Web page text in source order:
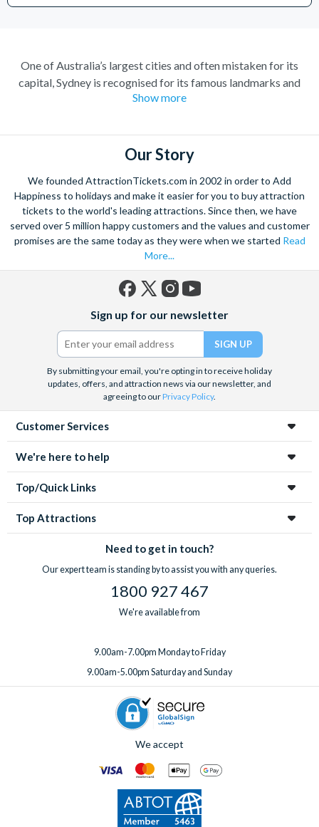
One of Australia’s largest cities and often mistaken for its
capital, Sydney is recognised for its famous landmarks and
great charm. A buzzing city with a lively atmosphere; there’s
home amongst the friendly locals in a city where you’re always
welcome.
Climb the iconic Sydney Harbour Bridge for extraordinary
views of the city, and relish in the opportunity to get up close to
the notorious Sydney Opera House, a true masterpiece. Visit
the notorious awe-inspiring Blue Mountains and marvel at the
natural beauty of the steep cliffs, vast forests and rushing
waterfalls.
A haven within this busy city, admire 30-hectares of tropical
plants, rare flowers and unique foliage at the Royal Botanic
Gardens. Become familiar with Australia’s native species
including koalas, kangaroos and wombats at Taronga Zoo. For
even more adventure, set your adrenaline soaring as you fly
above the city on an exhilarating helicopter ride. See the best
sights from the skies with unrivalled breath-taking views of the
city.
Unwind on the golden sands of Bondi Beach, indulge in a spot
of surfing or rise 268 metres to the top of the Tower Eye for
panoramic city views. Discover this vibrant city’s harbour at
Show more
Our Story
We founded AttractionTickets.com in 2002 in order to Add
Happiness to holidays and make it easier for you to buy attraction
tickets to the world's leading attractions. Since then, we have
served over 5 million happy customers and the values and customer
promises are the same today as they were when we started Read
More...
(formerly
Twitter)
Sign up for our newsletter
By submitting your email, you're opting in to receive holiday
updates, offers, and attraction news via our newsletter, and
agreeing to ourPrivacy Policy.
Customer Services
We're here to help
Top/Quick Links
Top Attractions
Need to get in touch?
Our expert team is standing by to assist you with any queries.
1800 927 467
We're available from
9.00am-7.00pm Monday to Friday
9.00am-5.00pm Saturday and Sunday
We accept